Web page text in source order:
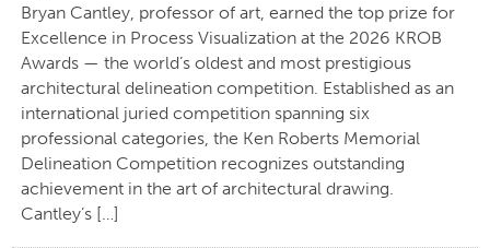
Bryan Cantley, professor of art, earned the top prize for
Excellence in Process Visualization at the 2026 KROB
Awards — the world’s oldest and most prestigious
architectural delineation competition. Established as an
international juried competition spanning six
professional categories, the Ken Roberts Memorial
Delineation Competition recognizes outstanding
achievement in the art of architectural drawing.
Cantley’s […]